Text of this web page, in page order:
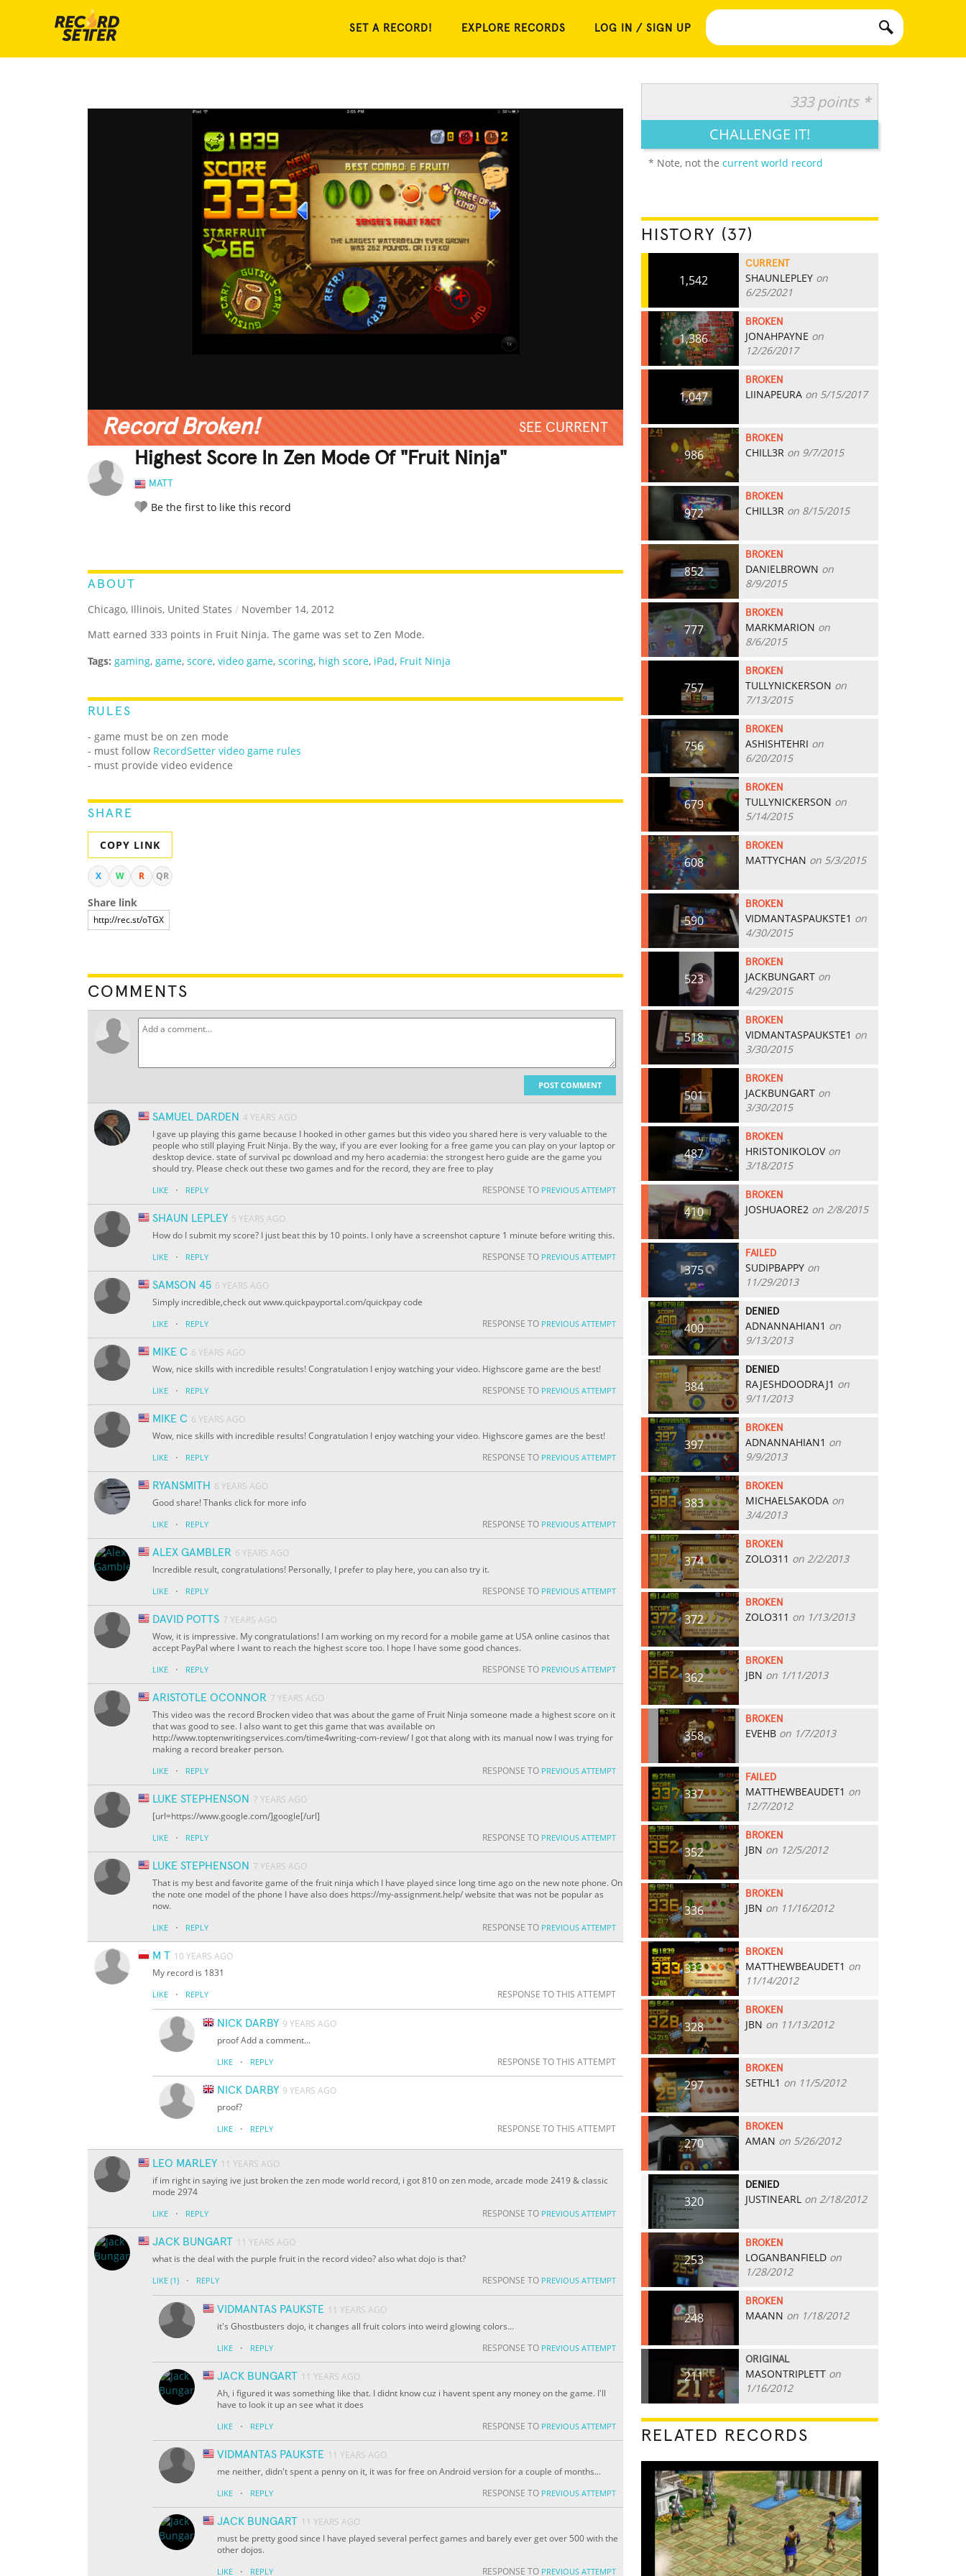
SET A RECORD! EXPLORE RECORDS LOG IN / SIGN UP
Record Broken! SEE CURRENT
Highest Score In Zen Mode Of "Fruit Ninja"
MATT
Be the first to like this record
ABOUT
Chicago, Illinois, United States / November 14, 2012
Matt earned 333 points in Fruit Ninja. The game was set to Zen Mode.
Tags: gaming, game, score, video game, scoring, high score, iPad, Fruit Ninja
RULES
- game must be on zen mode
- must follow RecordSetter video game rules
- must provide video evidence
SHARE
COPY LINK
X W R QR
Share link
COMMENTS
POST COMMENT
SAMUEL DARDEN 4 YEARS AGO
I gave up playing this game because I hooked in other games but this video you shared here is very valuable to the
people who still playing Fruit Ninja. By the way, if you are ever looking for a free game you can play on your laptop or
desktop device. state of survival pc download and my hero academia: the strongest hero guide are the game you
should try. Please check out these two games and for the record, they are free to play
LIKE · REPLY RESPONSE TO PREVIOUS ATTEMPT
SHAUN LEPLEY 5 YEARS AGO
How do I submit my score? I just beat this by 10 points. I only have a screenshot capture 1 minute before writing this.
LIKE · REPLY RESPONSE TO PREVIOUS ATTEMPT
SAMSON 45 6 YEARS AGO
Simply incredible,check out www.quickpayportal.com/quickpay code
LIKE · REPLY RESPONSE TO PREVIOUS ATTEMPT
MIKE C 6 YEARS AGO
Wow, nice skills with incredible results! Congratulation I enjoy watching your video. Highscore game are the best!
LIKE · REPLY RESPONSE TO PREVIOUS ATTEMPT
MIKE C 6 YEARS AGO
Wow, nice skills with incredible results! Congratulation I enjoy watching your video. Highscore games are the best!
LIKE · REPLY RESPONSE TO PREVIOUS ATTEMPT
RYANSMITH 6 YEARS AGO
Good share! Thanks click for more info
LIKE · REPLY RESPONSE TO PREVIOUS ATTEMPT
ALEX GAMBLER 6 YEARS AGO
Incredible result, congratulations! Personally, I prefer to play here, you can also try it.
LIKE · REPLY RESPONSE TO PREVIOUS ATTEMPT
DAVID POTTS 7 YEARS AGO
Wow, it is impressive. My congratulations! I am working on my record for a mobile game at USA online casinos that
accept PayPal where I want to reach the highest score too. I hope I have some good chances.
LIKE · REPLY RESPONSE TO PREVIOUS ATTEMPT
ARISTOTLE OCONNOR 7 YEARS AGO
This video was the record Brocken video that was about the game of Fruit Ninja someone made a highest score on it
that was good to see. I also want to get this game that was available on
http://www.toptenwritingservices.com/time4writing-com-review/ I got that along with its manual now I was trying for
making a record breaker person.
LIKE · REPLY RESPONSE TO PREVIOUS ATTEMPT
LUKE STEPHENSON 7 YEARS AGO
[url=https://www.google.com/]google[/url]
LIKE · REPLY RESPONSE TO PREVIOUS ATTEMPT
LUKE STEPHENSON 7 YEARS AGO
That is my best and favorite game of the fruit ninja which I have played since long time ago on the new note phone. On
the note one model of the phone I have also does https://my-assignment.help/ website that was not be popular as
now.
LIKE · REPLY RESPONSE TO PREVIOUS ATTEMPT
M T 10 YEARS AGO
My record is 1831
LIKE · REPLY RESPONSE TO THIS ATTEMPT
NICK DARBY 9 YEARS AGO
proof Add a comment...
LIKE · REPLY RESPONSE TO THIS ATTEMPT
NICK DARBY 9 YEARS AGO
proof?
LIKE · REPLY RESPONSE TO THIS ATTEMPT
LEO MARLEY 11 YEARS AGO
if im right in saying ive just broken the zen mode world record, i got 810 on zen mode, arcade mode 2419 & classic
mode 2974
LIKE · REPLY RESPONSE TO PREVIOUS ATTEMPT
JACK BUNGART 11 YEARS AGO
what is the deal with the purple fruit in the record video? also what dojo is that?
LIKE (1) · REPLY RESPONSE TO PREVIOUS ATTEMPT
VIDMANTAS PAUKSTE 11 YEARS AGO
it's Ghostbusters dojo, it changes all fruit colors into weird glowing colors...
LIKE · REPLY RESPONSE TO PREVIOUS ATTEMPT
JACK BUNGART 11 YEARS AGO
Ah, i figured it was something like that. I didnt know cuz i havent spent any money on the game. I'll
have to look it up an see what it does
LIKE · REPLY RESPONSE TO PREVIOUS ATTEMPT
VIDMANTAS PAUKSTE 11 YEARS AGO
me neither, didn't spent a penny on it, it was for free on Android version for a couple of months...
LIKE · REPLY RESPONSE TO PREVIOUS ATTEMPT
JACK BUNGART 11 YEARS AGO
must be pretty good since I have played several perfect games and barely ever get over 500 with the
other dojos.
LIKE · REPLY RESPONSE TO PREVIOUS ATTEMPT
333 points *
CHALLENGE IT!
* Note, not the current world record
HISTORY (37)
1,542
CURRENT
SHAUNLEPLEY on
6/25/2021
1,386
BROKEN
JONAHPAYNE on
12/26/2017
1,047
BROKEN
LIINAPEURA on 5/15/2017
986
BROKEN
CHILL3R on 9/7/2015
972
BROKEN
CHILL3R on 8/15/2015
852
BROKEN
DANIELBROWN on
8/9/2015
777
BROKEN
MARKMARION on
8/6/2015
757
BROKEN
TULLYNICKERSON on
7/13/2015
756
BROKEN
ASHISHTEHRI on
6/20/2015
679
BROKEN
TULLYNICKERSON on
5/14/2015
608
BROKEN
MATTYCHAN on 5/3/2015
590
BROKEN
VIDMANTASPAUKSTE1 on
4/30/2015
523
BROKEN
JACKBUNGART on
4/29/2015
518
BROKEN
VIDMANTASPAUKSTE1 on
3/30/2015
501
BROKEN
JACKBUNGART on
3/30/2015
487
BROKEN
HRISTONIKOLOVon
3/18/2015
410
BROKEN
JOSHUAORE2 on 2/8/2015
375
FAILED
SUDIPBAPPY on
11/29/2013
400
DENIED
ADNANNAHIAN1 on
9/13/2013
384
DENIED
RAJESHDOODRAJ1 on
9/11/2013
397
BROKEN
ADNANNAHIAN1 on
9/9/2013
383
BROKEN
MICHAELSAKODA on
3/4/2013
374
BROKEN
ZOLO311 on 2/2/2013
372
BROKEN
ZOLO311 on 1/13/2013
362
BROKEN
JBN on 1/11/2013
358
BROKEN
EVEHB on 1/7/2013
337
FAILED
MATTHEWBEAUDET1 on
12/7/2012
352
BROKEN
JBN on 12/5/2012
336
BROKEN
JBN on 11/16/2012
333
BROKEN
MATTHEWBEAUDET1 on
11/14/2012
328
BROKEN
JBN on 11/13/2012
297
BROKEN
SETHL1 on 11/5/2012
270
BROKEN
AMAN on 5/26/2012
320
DENIED
JUSTINEARL on 2/18/2012
253
BROKEN
LOGANBANFIELD on
1/28/2012
248
BROKEN
MAANN on 1/18/2012
211
ORIGINAL
MASONTRIPLETT on
1/16/2012
RELATED RECORDS